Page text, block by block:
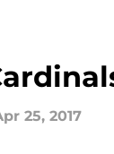
25, 2017